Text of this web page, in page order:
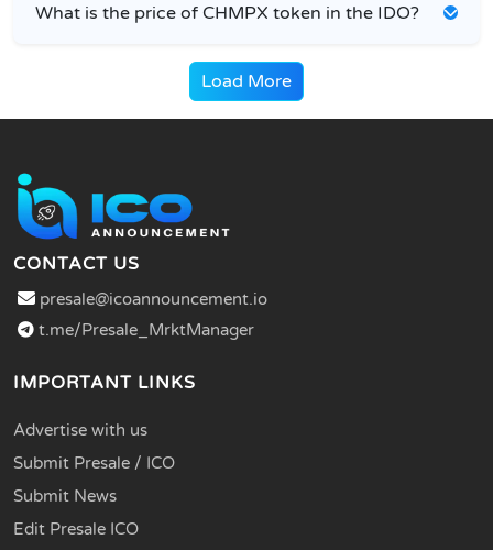
What is the price of CHMPX token in the IDO?
Load More
CONTACT US
presale@icoannouncement.io
t.me/Presale_MrktManager
IMPORTANT LINKS
Advertise with us
Submit Presale / ICO
Submit News
Edit Presale ICO